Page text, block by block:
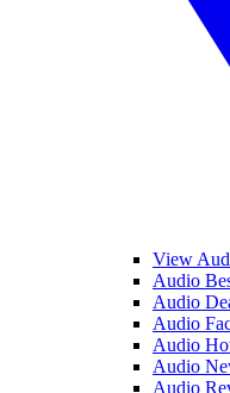
View
Audio
Audio
Audio
Audio
Audio
Audio